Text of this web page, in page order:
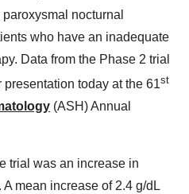
nocturnal
who have an inadequate
Data from the Phase 2 trial
today at the 61st
(ASH) Annual
trial was an increase in
mean increase of 2.4 g/dL